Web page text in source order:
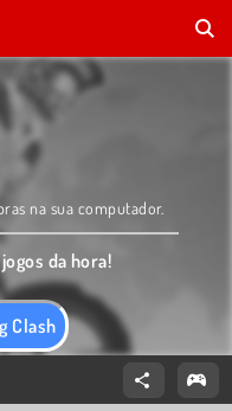
Clash
na sua computador.
da hora!